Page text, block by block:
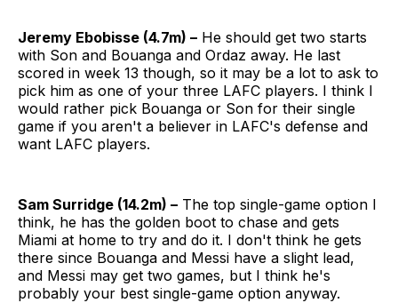
Jeremy Ebobisse (4.7m) – He should get two starts
with Son and Bouanga and Ordaz away. He last
scored in week 13 though, so it may be a lot to ask to
pick him as one of your three LAFC players. I think I
would rather pick Bouanga or Son for their single
game if you aren't a believer in LAFC's defense and
want LAFC players.
Sam Surridge (14.2m) – The top single-game option I
think, he has the golden boot to chase and gets
Miami at home to try and do it. I don't think he gets
there since Bouanga and Messi have a slight lead,
and Messi may get two games, but I think he's
probably your best single-game option anyway.